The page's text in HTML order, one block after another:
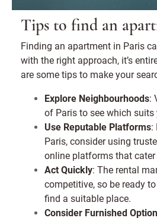
Tips to find an
Finding an apartment in Paris
with the right approach, it’s
are some tips to make your
Explore Neighbourhoods:
of Paris to see which
Use Reputable Platforms:
Paris, consider using
online platforms that cater
Act Quickly: The rental
competitive, so be ready
find a suitable place.
Consider Furnished